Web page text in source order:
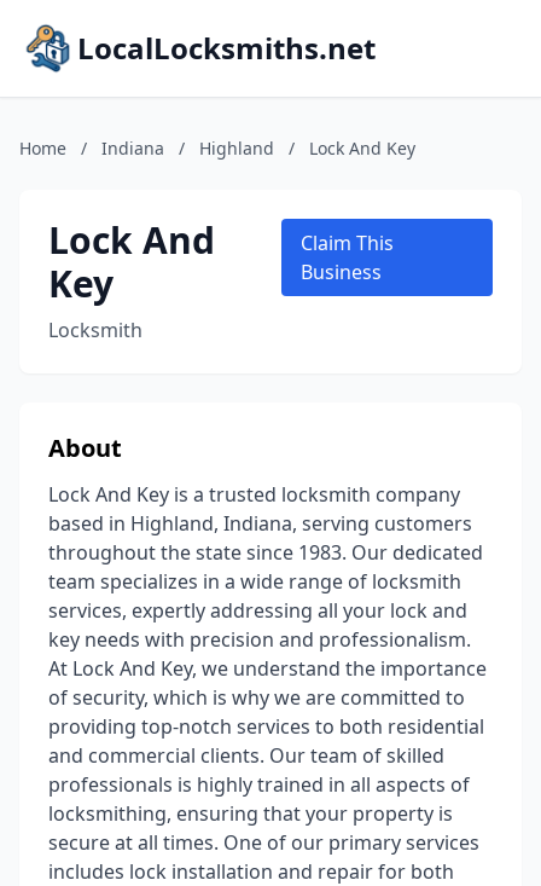
LocalLocksmiths.net
Home / Indiana / Highland / Lock And Key
Lock And
Key
Locksmith
Claim This
Business
About
Lock And Key is a trusted locksmith company
based in Highland, Indiana, serving customers
throughout the state since 1983. Our dedicated
team specializes in a wide range of locksmith
services, expertly addressing all your lock and
key needs with precision and professionalism.
At Lock And Key, we understand the importance
of security, which is why we are committed to
providing top-notch services to both residential
and commercial clients. Our team of skilled
professionals is highly trained in all aspects of
locksmithing, ensuring that your property is
secure at all times. One of our primary services
includes lock installation and repair for both